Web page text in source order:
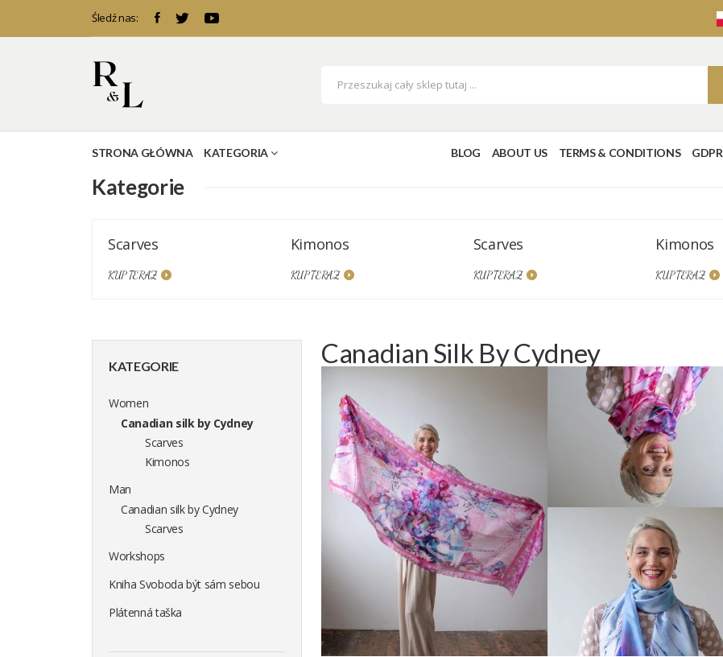
Śledź nas:
STRONA GŁÓWNA KATEGORIA BLOG ABOUT US TERMS & CONDITIONS GDPR
Kategorie
Scarves
KUP TERAZ
Kimonos
KUP TERAZ
Scarves
KUP TERAZ
Kimonos
KUP TERAZ
KATEGORIE
Women
Canadian silk by Cydney
Scarves
Kimonos
Man
Canadian silk by Cydney
Scarves
Workshops
Kniha Svoboda být sám sebou
Plátenná taška
Canadian Silk By Cydney